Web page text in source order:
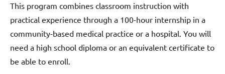
This program combines classroom instruction with
practical experience through a 100-hour internship in a
community-based medical practice or a hospital. You will
need a high school diploma or an equivalent certificate to
be able to enroll.